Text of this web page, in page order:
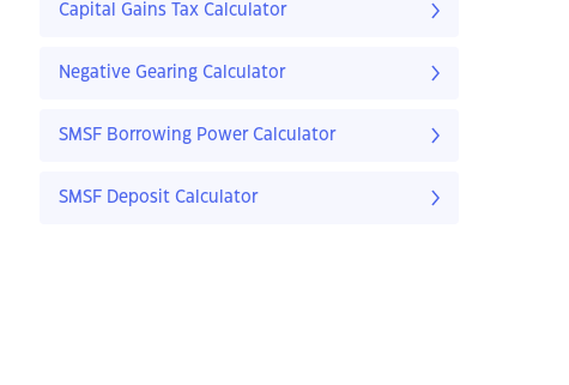
Capital Gains Tax Calculator
Negative Gearing Calculator
SMSF Borrowing Power Calculator
SMSF Deposit Calculator